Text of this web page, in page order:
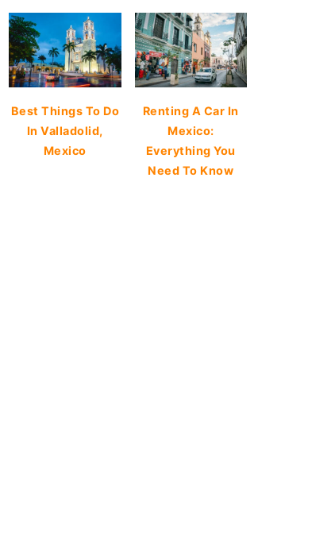
Best Things To Do
In Valladolid,
Mexico
Renting A Car In
Mexico:
Everything You
Need To Know